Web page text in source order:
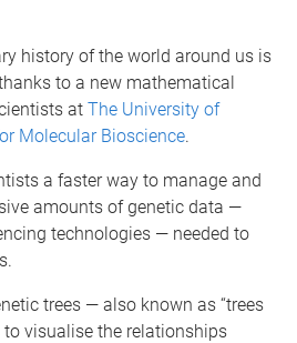
history of the world around us is
to a new mathematical
at The University of
Molecular Bioscience.
a faster way to manage and
amounts of genetic data —
technologies — needed to
trees — also known as “trees
visualise the relationships